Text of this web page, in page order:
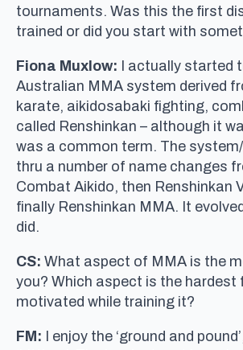
tournaments. Was this the first
trained or did you start with
Fiona Muxlow: I actually started
Australian MMA system derived
karate, aikidosabaki fighting,
called Renshinkan – although it
was a common term. The
thru a number of name changes
Combat Aikido, then Renshinkan
finally Renshinkan MMA. It
did.
CS: What aspect of MMA is the
you? Which aspect is the
motivated while training it?
FM: I enjoy the ‘ground and